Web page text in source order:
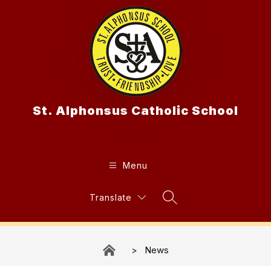
St. Alphonsus Catholic School
Menu
Translate
Search Site
News